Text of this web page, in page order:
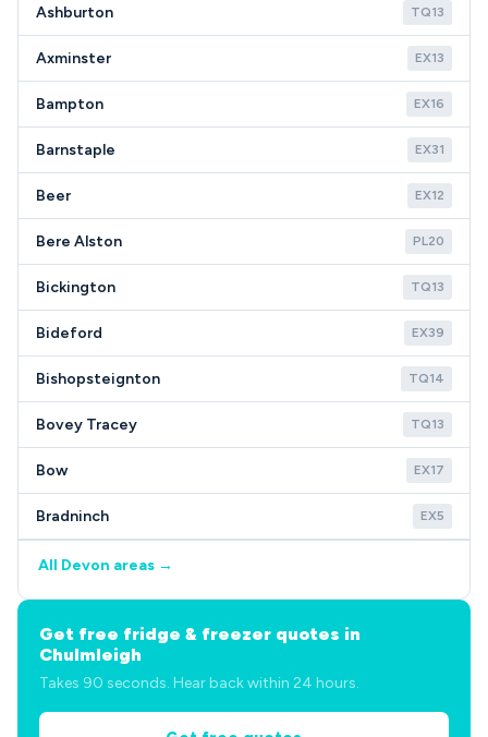
Ashburton TQ13
Axminster EX13
Bampton EX16
Barnstaple EX31
Beer EX12
Bere Alston PL20
Bickington TQ13
Bideford EX39
Bishopsteignton TQ14
Bovey Tracey TQ13
Bow EX17
Bradninch EX5
All Devon areas →
Get free fridge & freezer quotes in
Chulmleigh
Takes 90 seconds. Hear back within 24 hours.